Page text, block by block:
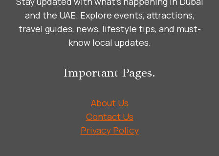
and the UAE. Explore events, attractions,
travel guides, news, lifestyle tips, and must-
know local updates.
Important Pages.
About Us
Contact Us
Privacy Policy